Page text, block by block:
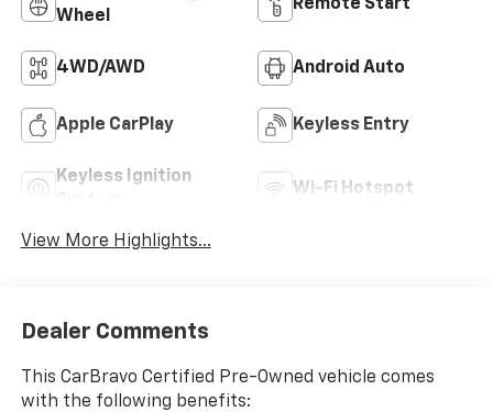
Wheel
Remote Start
4WD/AWD Android Auto
Apple CarPlay Keyless Entry
Keyless Ignition
Wi-Fi Hotspot
View More Highlights...
Dealer Comments
This CarBravo Certified Pre-Owned vehicle comes
with the following benefits: